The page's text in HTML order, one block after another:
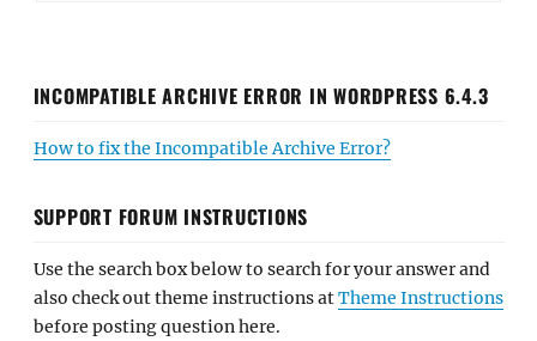
INCOMPATIBLE ARCHIVE ERROR IN WORDPRESS 6.4.3
How to fix the Incompatible Archive Error?
SUPPORT FORUM INSTRUCTIONS
Use the search box below to search for your answer and
also check out theme instructions atTheme Instructions
before posting question here.